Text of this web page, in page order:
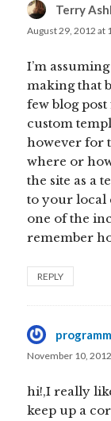
Terry
August 29, 2012 at
I’m
making that
few blog
custom
however for
where or
the site as a
to your local
one of the
remember
REPLY
November 10,
hi!,I really
keep up a